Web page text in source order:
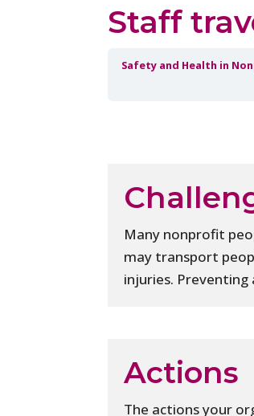
Staff
Safety and Health in
Many nonprofit
may transport
injuries.
Actions
The actions your